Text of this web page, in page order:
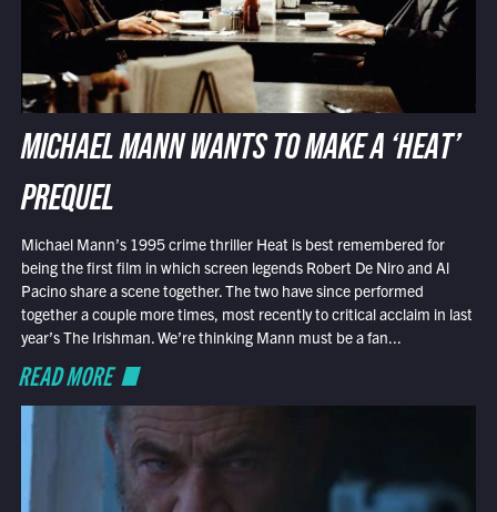
MICHAEL MANN WANTS TO MAKE A ‘HEAT’
PREQUEL
Michael Mann’s 1995 crime thriller Heat is best remembered for
being the first film in which screen legends Robert De Niro and Al
Pacino share a scene together. The two have since performed
together a couple more times, most recently to critical acclaim in last
year’s The Irishman. We’re thinking Mann must be a fan...
READ MORE